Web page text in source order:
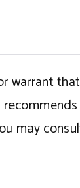
warrant
may